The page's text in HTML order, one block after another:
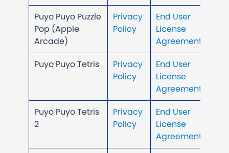
Puyo Puyo Puzzle
Pop (Apple
Arcade)
Privacy
Policy
End User
License
Agreement
Puyo Puyo Tetris
Privacy
Policy
End User
License
Agreement
Puyo Puyo Tetris
2
Privacy
Policy
End User
License
Agreement